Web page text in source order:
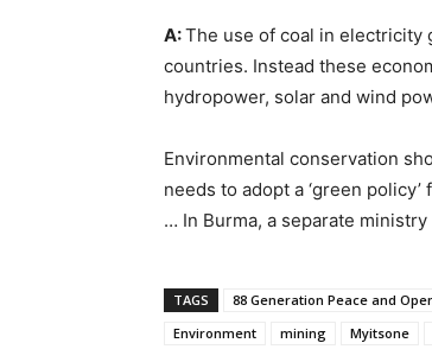
A:The use of coal in electricity
countries. Instead these
hydropower, solar and wind
Environmental conservation
needs to adopt a ‘green
… In Burma, a separate
TAGS 88 Generation Peace and
Environment
mining Myitsone